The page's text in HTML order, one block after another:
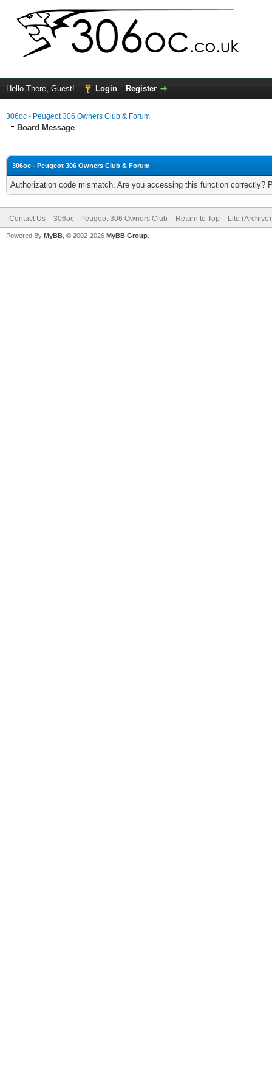
Hello There, Guest! Login Register
306oc - Peugeot 306 Owners Club & Forum
Board Message
306oc - Peugeot 306 Owners Club & Forum
Authorization code mismatch. Are you accessing this function correctly?
Contact Us 306oc - Peugeot 306 Owners Club Return to Top Lite
Powered By MyBB , © 2002-2026 MyBB Group